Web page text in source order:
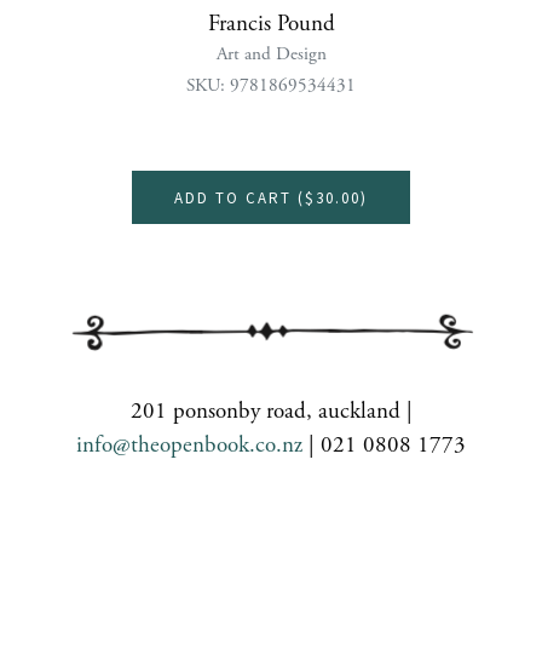
Francis Pound
Art and Design
SKU: 9781869534431
ADD TO CART ($30.00)
201 ponsonby road, auckland |
info@theopenbook.co.nz | 021 0808 1773